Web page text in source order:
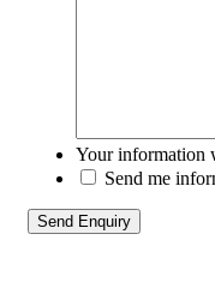
Your information
Send me